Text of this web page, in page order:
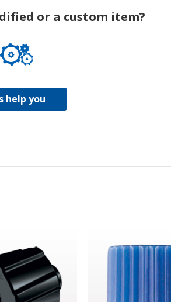
or a custom item?
help you